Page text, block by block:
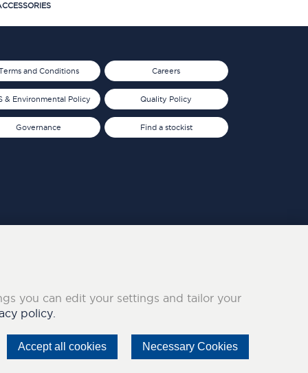
and Conditions
& Environmental Policy
Governance
Careers
Quality Policy
Find a stockist
you can edit your settings and tailor your
policy.
Accept all cookies Necessary Cookies